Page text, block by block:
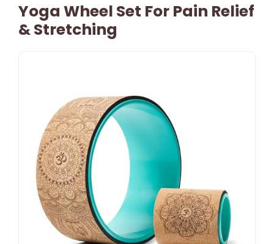
Yoga Wheel Set For Pain Relief
& Stretching